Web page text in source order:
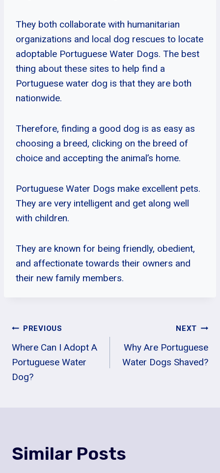
They both collaborate with humanitarian
organizations and local dog rescues to locate
adoptable Portuguese Water Dogs. The best
thing about these sites to help find a
Portuguese water dog is that they are both
nationwide.
Therefore, finding a good dog is as easy as
choosing a breed, clicking on the breed of
choice and accepting the animal’s home.
Portuguese Water Dogs make excellent pets.
They are very intelligent and get along well
with children.
They are known for being friendly, obedient,
and affectionate towards their owners and
their new family members.
Post
Navigation
PREVIOUS
Where Can I Adopt A
Portuguese Water
Dog?
NEXT
Why Are Portuguese
Water Dogs Shaved?
Similar Posts